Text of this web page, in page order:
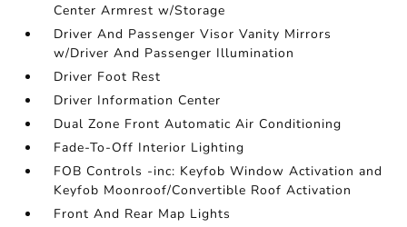
Center Armrest w/Storage
Driver And Passenger Visor Vanity Mirrors
w/Driver And Passenger Illumination
Driver Foot Rest
Driver Information Center
Dual Zone Front Automatic Air Conditioning
Fade-To-Off Interior Lighting
FOB Controls -inc: Keyfob Window Activation and
Keyfob Moonroof/Convertible Roof Activation
Front And Rear Map Lights